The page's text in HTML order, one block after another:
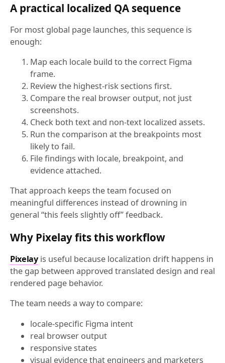
A practical localized QA sequence
For most global page launches, this sequence is
enough:
Map each locale build to the correct Figma
frame.
Review the highest-risk sections first.
Compare the real browser output, not just
screenshots.
Check both text and non-text localized assets.
Run the comparison at the breakpoints most
likely to fail.
File findings with locale, breakpoint, and
evidence attached.
That approach keeps the team focused on
meaningful differences instead of drowning in
general “this feels slightly off” feedback.
Why Pixelay fits this workflow
Pixelayis useful because localization drift happens in
the gap between approved translated design and real
rendered page behavior.
The team needs a way to compare:
locale-specific Figma intent
real browser output
responsive states
visual evidence that engineers and marketers